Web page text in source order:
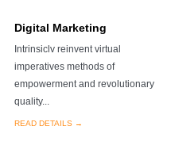
Digital Marketing
Intrinsiclv reinvent virtual
imperatives methods of
empowerment and revolutionary
quality...
READ DETAILS →